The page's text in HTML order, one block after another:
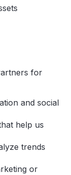
for
and social
help us
trends
or